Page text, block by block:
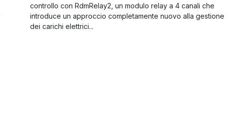
controllo con RdmRelay2, un modulo relay a 4 canali che
introduce un approccio completamente nuovo alla gestione
dei carichi elettrici...